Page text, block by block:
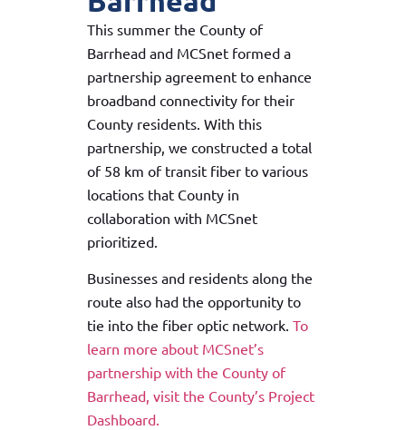
This summer the County of
Barrhead and MCSnet formed a
partnership agreement to enhance
broadband connectivity for their
County residents. With this
partnership, we constructed a total
of 58 km of transit fiber to various
locations that County in
collaboration with MCSnet
prioritized.
Businesses and residents along the
route also had the opportunity to
tie into the fiber optic network. To
learn more about MCSnet’s
partnership with the County of
Barrhead, visit the County’s Project
Dashboard.